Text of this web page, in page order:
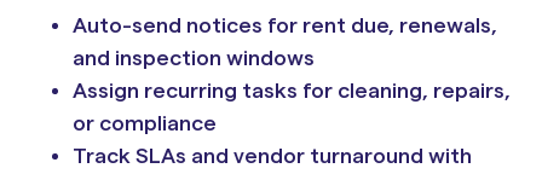
Auto-send notices for rent due, renewals,
and inspection windows
Assign recurring tasks for cleaning, repairs,
or compliance
Track SLAs and vendor turnaround with